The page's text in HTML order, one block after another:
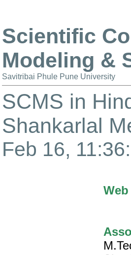
Scientific
Modeling &
Savitribai Phule Pune University
SCMS in
Shankarlal
Feb 16,